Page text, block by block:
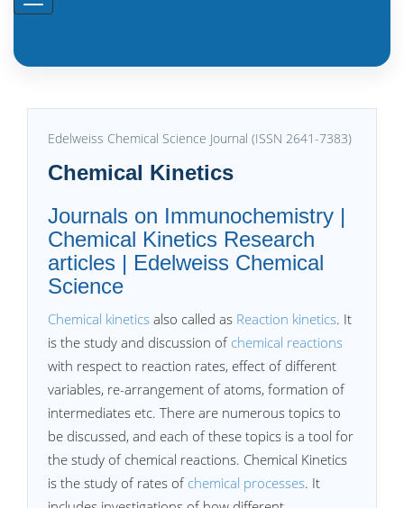
Edelweiss Chemical Science Journal (ISSN 2641-7383)
Chemical Kinetics
Journals on Immunochemistry |
Chemical Kinetics Research
articles | Edelweiss Chemical
Science
Chemical kinetics also called as Reaction kinetics. It
is the study and discussion of chemical reactions
with respect to reaction rates, effect of different
variables, re-arrangement of atoms, formation of
intermediates etc. There are numerous topics to
be discussed, and each of these topics is a tool for
the study of chemical reactions. Chemical Kinetics
is the study of rates of chemical processes. It